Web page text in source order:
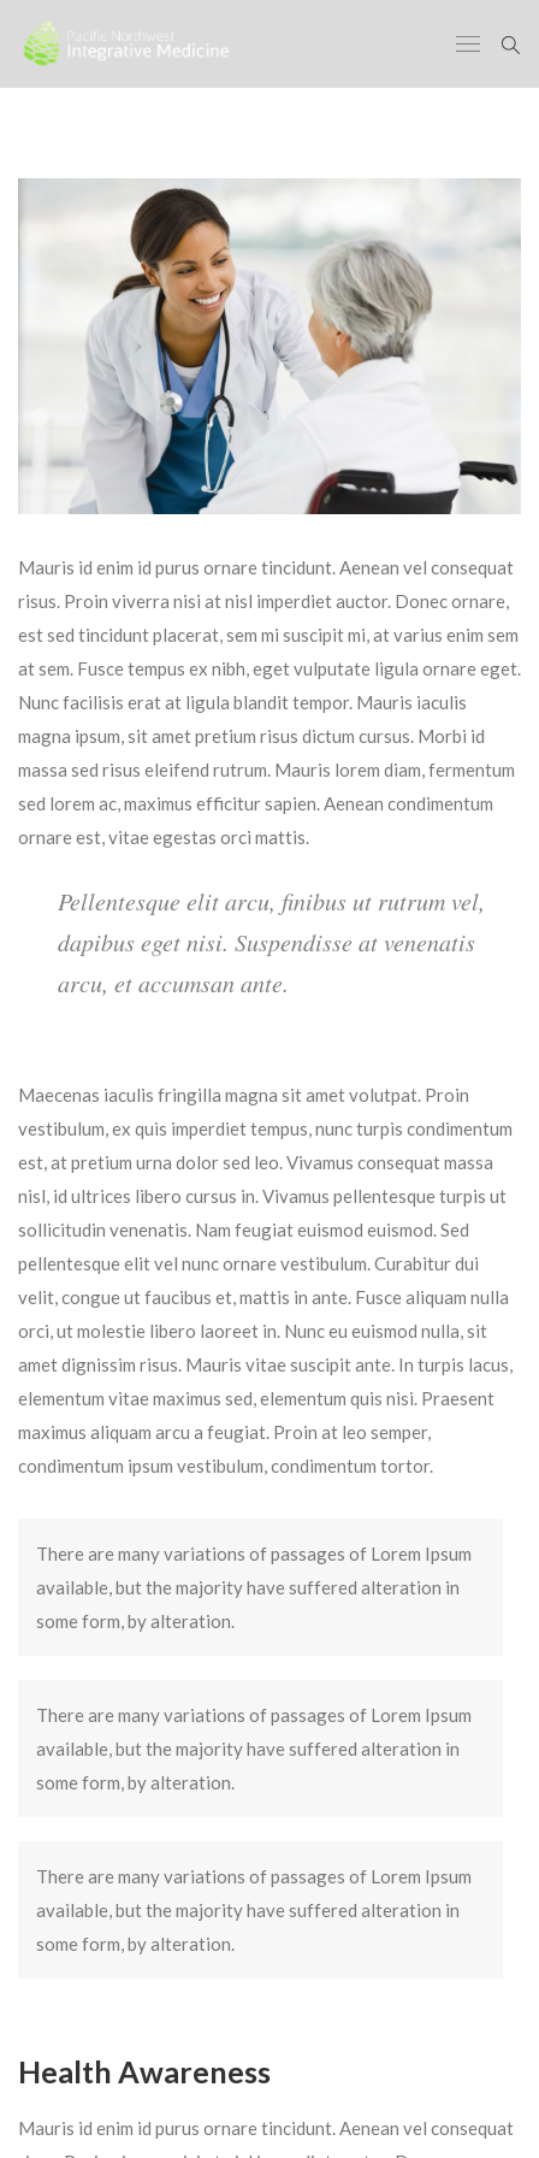
Mauris id enim id purus ornare tincidunt. Aenean vel consequat
risus. Proin viverra nisi at nisl imperdiet auctor. Donec ornare,
est sed tincidunt placerat, sem mi suscipit mi, at varius enim sem
at sem. Fusce tempus ex nibh, eget vulputate ligula ornare eget.
Nunc facilisis erat at ligula blandit tempor. Mauris iaculis
magna ipsum, sit amet pretium risus dictum cursus. Morbi id
massa sed risus eleifend rutrum. Mauris lorem diam, fermentum
sed lorem ac, maximus efficitur sapien. Aenean condimentum
ornare est, vitae egestas orci mattis.
Pellentesque elit arcu, finibus ut rutrum vel,
dapibus eget nisi. Suspendisse at venenatis
arcu, et accumsan ante.
Maecenas iaculis fringilla magna sit amet volutpat. Proin
vestibulum, ex quis imperdiet tempus, nunc turpis condimentum
est, at pretium urna dolor sed leo. Vivamus consequat massa
nisl, id ultrices libero cursus in. Vivamus pellentesque turpis ut
sollicitudin venenatis. Nam feugiat euismod euismod. Sed
pellentesque elit vel nunc ornare vestibulum. Curabitur dui
velit, congue ut faucibus et, mattis in ante. Fusce aliquam nulla
orci, ut molestie libero laoreet in. Nunc eu euismod nulla, sit
amet dignissim risus. Mauris vitae suscipit ante. In turpis lacus,
elementum vitae maximus sed, elementum quis nisi. Praesent
maximus aliquam arcu a feugiat. Proin at leo semper,
condimentum ipsum vestibulum, condimentum tortor.
There are many variations of passages of Lorem Ipsum
available, but the majority have suffered alteration in
some form, by alteration.
There are many variations of passages of Lorem Ipsum
available, but the majority have suffered alteration in
some form, by alteration.
There are many variations of passages of Lorem Ipsum
available, but the majority have suffered alteration in
some form, by alteration.
Health Awareness
Mauris id enim id purus ornare tincidunt. Aenean vel consequat